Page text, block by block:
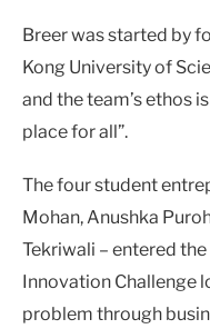
Breer was started by
Kong University of
and the team’s ethos
place for all”.
The four student
Mohan, Anushka
Tekriwali – entered
Innovation Challenge
problem through